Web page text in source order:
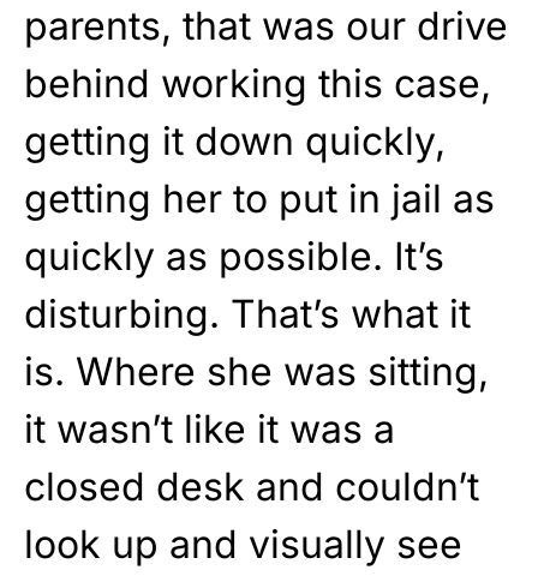
parents, that was our drive
behind working this case,
getting it down quickly,
getting her to put in jail as
quickly as possible. It’s
disturbing. That’s what it
is. Where she was sitting,
it wasn’t like it was a
closed desk and couldn’t
look up and visually see